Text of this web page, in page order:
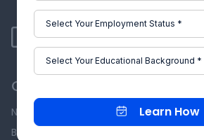
Our Company
News & Events
Blog
Learn How